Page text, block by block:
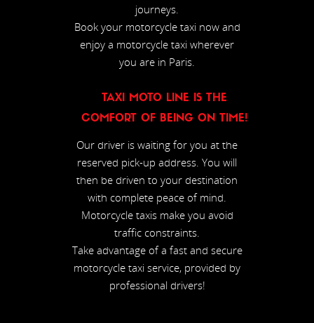
journeys.
Book your motorcycle taxi now and
enjoy a motorcycle taxi wherever
you are in Paris.
TAXI MOTO LINE IS THE
COMFORT OF BEING ON TIME!
Our driver is waiting for you at the
reserved pick-up address. You will
then be driven to your destination
with complete peace of mind.
Motorcycle taxis make you avoid
traffic constraints.
Take advantage of a fast and secure
motorcycle taxi service, provided by
professional drivers!